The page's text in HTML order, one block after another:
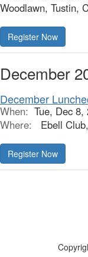
Woodlawn, Tustin,
Register Now
December
December
When: Tue, Dec
Where:
Ebell
Register Now